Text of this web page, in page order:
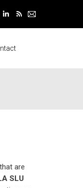
Linkedin
page
in
Rss
page
Mail
page
are
SLU